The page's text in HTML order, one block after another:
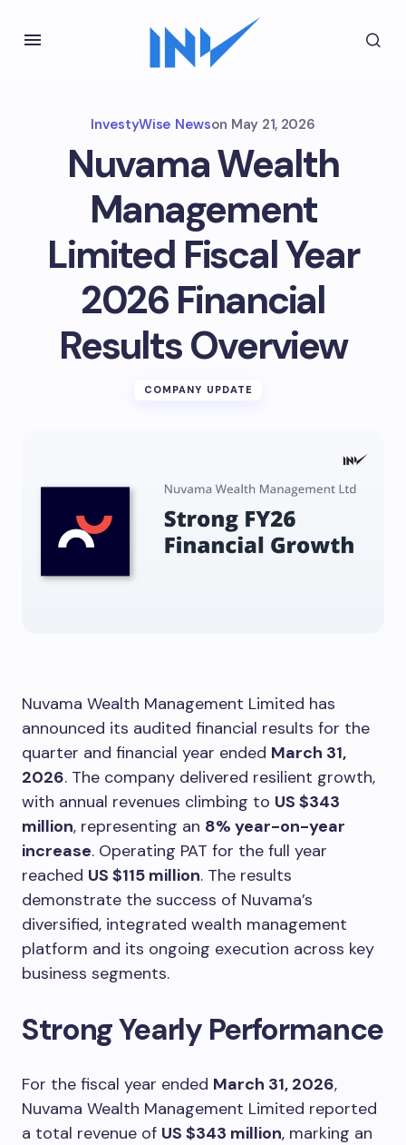
InvestyWise Newson May 21, 2026
Nuvama Wealth
Management
Limited Fiscal Year
2026 Financial
Results Overview
COMPANY UPDATE
Nuvama Wealth Management Limited has
announced its audited financial results for the
quarter and financial year ended March 31,
2026. The company delivered resilient growth,
with annual revenues climbing to US $343
million, representing an 8% year-on-year
increase. Operating PAT for the full year
reached US $115 million. The results
demonstrate the success of Nuvama’s
diversified, integrated wealth management
platform and its ongoing execution across key
business segments.
Strong Yearly Performance
For the fiscal year ended March 31, 2026,
Nuvama Wealth Management Limited reported
a total revenue of US $343 million, marking an